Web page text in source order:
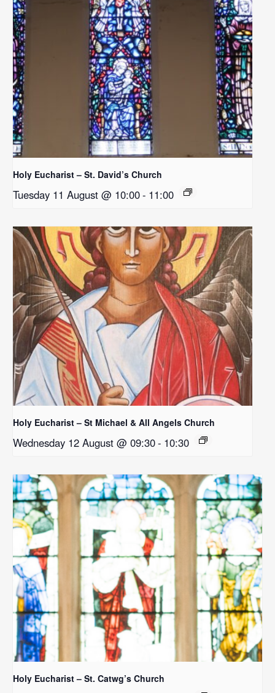
Holy Eucharist – St. David’s Church
Tuesday 11 August @ 10:00- 11:00
Holy Eucharist – St Michael & All Angels Church
Wednesday 12 August @ 09:30- 10:30
Holy Eucharist – St. Catwg’s Church